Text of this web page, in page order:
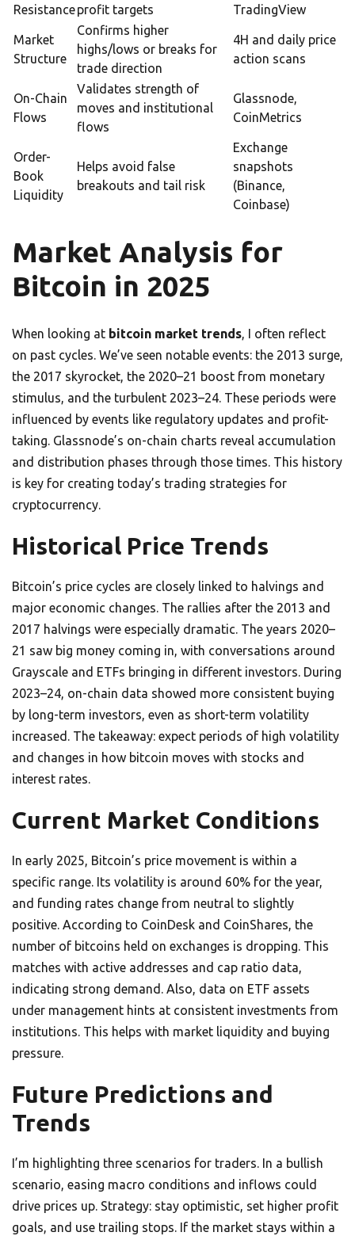
Resistanceprofit targets TradingView
Market
Structure
Confirms higher
highs/lows or breaks for
trade direction
4H and daily price
action scans
On-Chain
Flows
Validates strength of
moves and institutional
flows
Glassnode,
CoinMetrics
Order-
Book
Liquidity
Helps avoid false
breakouts and tail risk
Exchange
snapshots
(Binance,
Coinbase)
Market Analysis for
Bitcoin in 2025
When looking at bitcoin market trends, I often reflect
on past cycles. We’ve seen notable events: the 2013 surge,
the 2017 skyrocket, the 2020–21 boost from monetary
stimulus, and the turbulent 2023–24. These periods were
influenced by events like regulatory updates and profit-
taking. Glassnode’s on-chain charts reveal accumulation
and distribution phases through those times. This history
is key for creating today’s trading strategies for
cryptocurrency.
Historical Price Trends
Bitcoin’s price cycles are closely linked to halvings and
major economic changes. The rallies after the 2013 and
2017 halvings were especially dramatic. The years 2020–
21 saw big money coming in, with conversations around
Grayscale and ETFs bringing in different investors. During
2023–24, on-chain data showed more consistent buying
by long-term investors, even as short-term volatility
increased. The takeaway: expect periods of high volatility
and changes in how bitcoin moves with stocks and
interest rates.
Current Market Conditions
In early 2025, Bitcoin’s price movement is within a
specific range. Its volatility is around 60% for the year,
and funding rates change from neutral to slightly
positive. According to CoinDesk and CoinShares, the
number of bitcoins held on exchanges is dropping. This
matches with active addresses and cap ratio data,
indicating strong demand. Also, data on ETF assets
under management hints at consistent investments from
institutions. This helps with market liquidity and buying
pressure.
Future Predictions and
Trends
I’m highlighting three scenarios for traders. In a bullish
scenario, easing macro conditions and inflows could
drive prices up. Strategy: stay optimistic, set higher profit
goals, and use trailing stops. If the market stays within a